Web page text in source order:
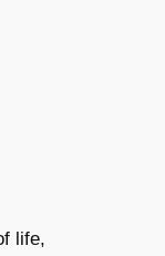
life,